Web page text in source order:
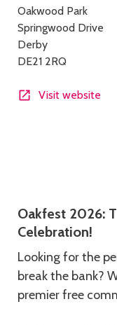
details
Oakwood Park
Springwood Drive
Derby
DE21 2RQ
Visit website
Oakfest 2026:
Celebration!
Looking for the
break the bank?
premier free